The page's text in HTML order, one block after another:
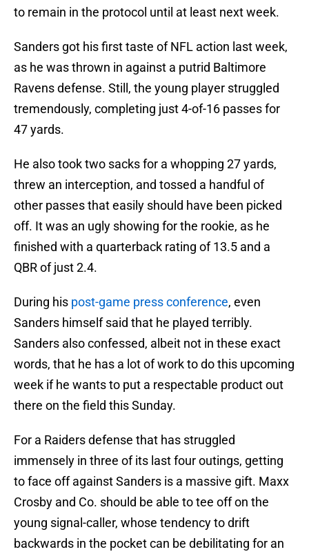
to remain in the protocol until at least next week.
Sanders got his first taste of NFL action last week,
as he was thrown in against a putrid Baltimore
Ravens defense. Still, the young player struggled
tremendously, completing just 4-of-16 passes for
47 yards.
He also took two sacks for a whopping 27 yards,
threw an interception, and tossed a handful of
other passes that easily should have been picked
off. It was an ugly showing for the rookie, as he
finished with a quarterback rating of 13.5 and a
QBR of just 2.4.
During his post-game press conference, even
Sanders himself said that he played terribly.
Sanders also confessed, albeit not in these exact
words, that he has a lot of work to do this upcoming
week if he wants to put a respectable product out
there on the field this Sunday.
For a Raiders defense that has struggled
immensely in three of its last four outings, getting
to face off against Sanders is a massive gift. Maxx
Crosby and Co. should be able to tee off on the
young signal-caller, whose tendency to drift
backwards in the pocket can be debilitating for an